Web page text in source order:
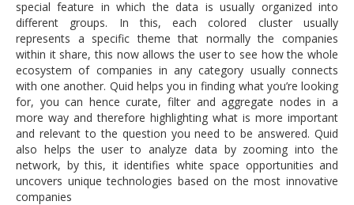
special feature in which the data is usually organized into
different groups. In this, each colored cluster usually
represents a specific theme that normally the companies
within it share, this now allows the user to see how the whole
ecosystem of companies in any category usually connects
with one another. Quid helps you in finding what you’re looking
for, you can hence curate, filter and aggregate nodes in a
more way and therefore highlighting what is more important
and relevant to the question you need to be answered. Quid
also helps the user to analyze data by zooming into the
network, by this, it identifies white space opportunities and
uncovers unique technologies based on the most innovative
companies